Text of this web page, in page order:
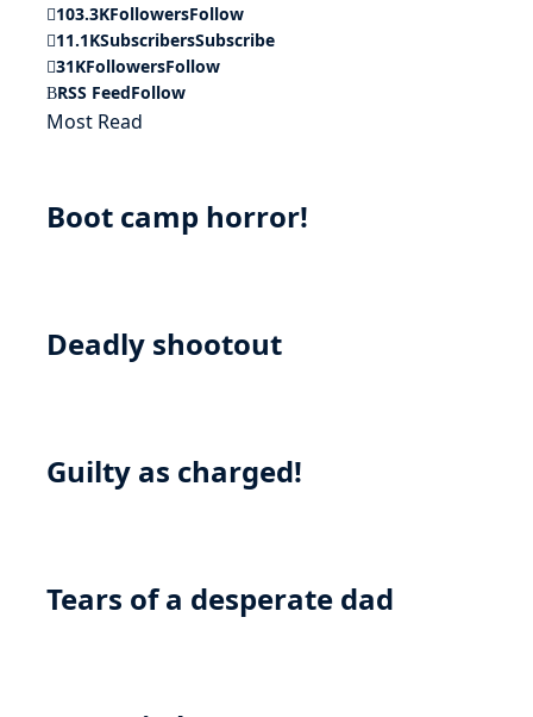
103.3KFollowersFollow
11.1KSubscribersSubscribe
31KFollowersFollow
RSS FeedFollow
Most Read
Boot camp horror!
Deadly shootout
Guilty as charged!
Tears of a desperate dad